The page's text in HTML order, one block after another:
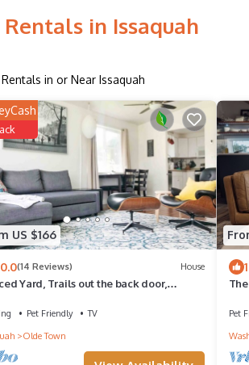
in Issaquah
in or Near Issaquah
US $166
(14 Reviews) House
Yard, Trails out the back door,
Pet Friendly
TV
Olde Town
Pet